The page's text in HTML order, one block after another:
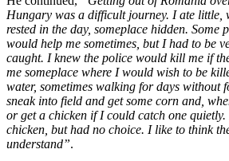
Hungary was a difficult journey. I ate little,
rested in the day, someplace hidden. Some
would help me sometimes, but I had to be
caught. I knew the police would kill me if
me someplace where I would wish to be
water, sometimes walking for days without
sneak into field and get some corn and,
or get a chicken if I could catch one
chicken, but had no choice. I like to think
understand”.